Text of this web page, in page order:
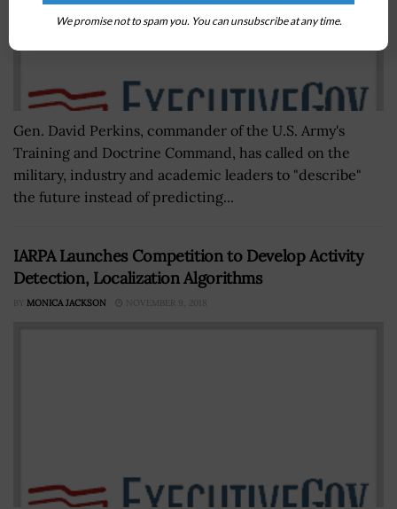
Gen. David Perkins, commander of the U.S. Army's
Training and Doctrine Command, has called on the
military, industry and academic leaders to "describe"
the future instead of predicting...
IARPA Launches Competition to Develop Activity
Detection, Localization Algorithms
BY MONICA JACKSON NOVEMBER 9, 2018
We promise not to spam you. You can unsubscribe at any time.